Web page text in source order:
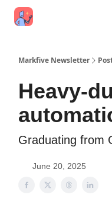
Markfive Newsletter
Heavy-
Graduating from
June 20, 2025